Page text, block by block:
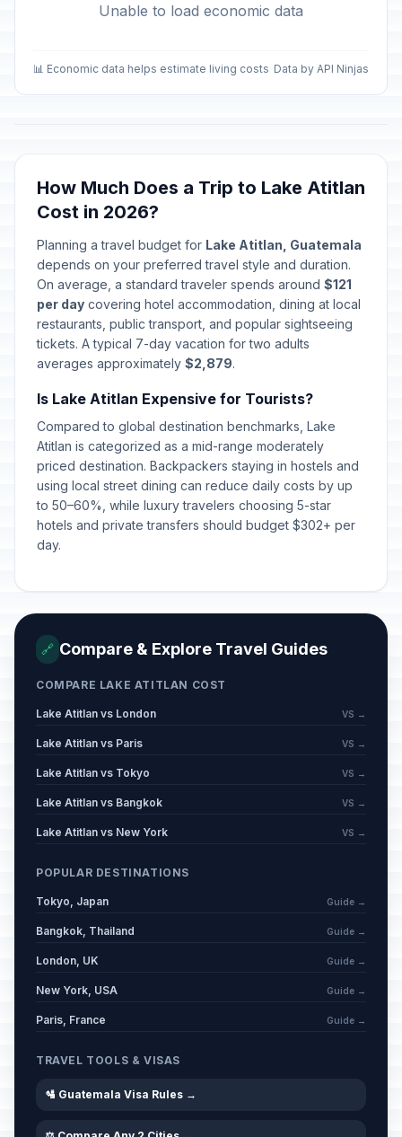
Unable to load economic data
📊 Economic data helps estimate living costs Data by API Ninjas
How Much Does a Trip to Lake Atitlan
Cost in 2026?
Planning a travel budget for Lake Atitlan, Guatemala
depends on your preferred travel style and duration.
On average, a standard traveler spends around $121
per day covering hotel accommodation, dining at local
restaurants, public transport, and popular sightseeing
tickets. A typical 7-day vacation for two adults
averages approximately $2,879.
Is Lake Atitlan Expensive for Tourists?
Compared to global destination benchmarks, Lake
Atitlan is categorized as a mid-range moderately
priced destination. Backpackers staying in hostels and
using local street dining can reduce daily costs by up
to 50–60%, while luxury travelers choosing 5-star
hotels and private transfers should budget $302+ per
day.
🔗 Compare & Explore Travel Guides
COMPARE LAKE ATITLAN COST
Lake Atitlan vs London VS →
Lake Atitlan vs Paris VS →
Lake Atitlan vs Tokyo VS →
Lake Atitlan vs Bangkok VS →
Lake Atitlan vs New York VS →
POPULAR DESTINATIONS
Tokyo, Japan Guide →
Bangkok, Thailand Guide →
London, UK Guide →
New York, USA Guide →
Paris, France Guide →
TRAVEL TOOLS & VISAS
🛂 Guatemala Visa Rules →